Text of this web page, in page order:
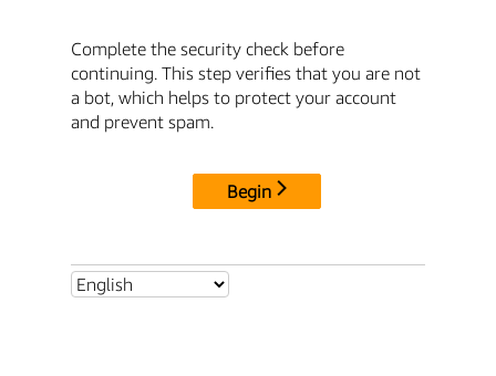
Complete the security check before
continuing. This step verifies that you are not
a bot, which helps to protect your account
and prevent spam.
Begin